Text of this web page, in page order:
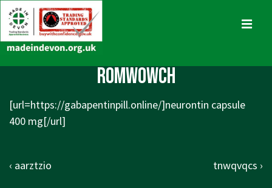
Skip
to
Main
romwowch
[url=https://gabapentinpill.online/]neurontin capsule
400 mg[/url]
Post
Previous
‹ aarztzio
Next
tnwqvqcs ›